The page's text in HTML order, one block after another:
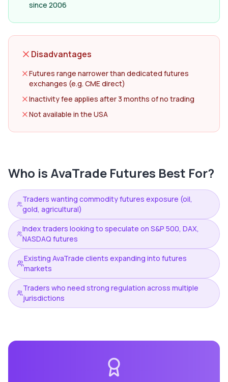
since 2006
Disadvantages
Futures range narrower than dedicated futures
exchanges (e.g. CME direct)
Inactivity fee applies after 3 months of no trading
Not available in the USA
Who is AvaTrade Futures Best For?
Traders wanting commodity futures exposure (oil,
gold, agricultural)
Index traders looking to speculate on S&P 500, DAX,
NASDAQ futures
Existing AvaTrade clients expanding into futures
markets
Traders who need strong regulation across multiple
jurisdictions